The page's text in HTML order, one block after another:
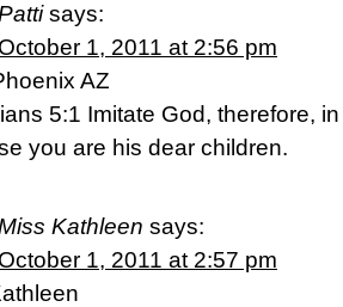
says:
October 1, 2011 at 2:56 pm
AZ
5:1 Imitate God, therefore,
you are his dear children.
Kathleen says:
October 1, 2011 at 2:57 pm